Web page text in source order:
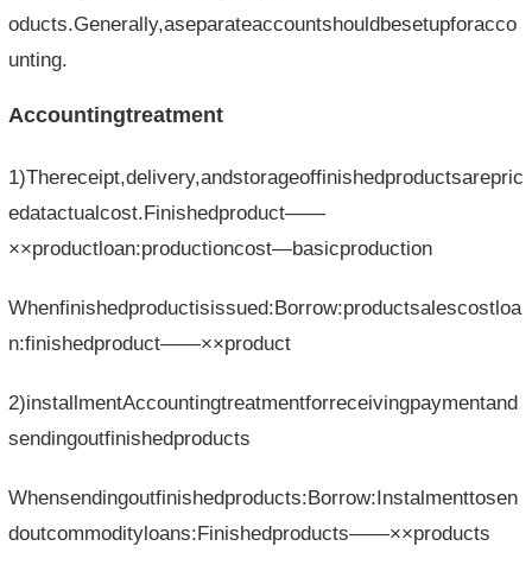
oducts.Generally,aseparateaccountshouldbesetupforacco
unting.
Accountingtreatment
1)Thereceipt,delivery,andstorageoffinishedproductsarepric
edatactualcost.Finishedproduct——
××productloan:productioncost—basicproduction
Whenfinishedproductisissued:Borrow:productsalescostloa
n:finishedproduct——××product
2)installmentAccountingtreatmentforreceivingpaymentand
sendingoutfinishedproducts
Whensendingoutfinishedproducts:Borrow:Instalmenttosen
doutcommodityloans:Finishedproducts——××products